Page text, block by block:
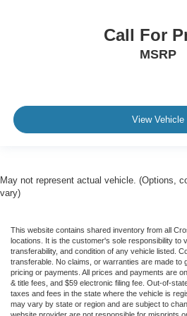
Stability Control
Requires Subscription
Blind Spot Monitor
Front Collision Mitigation
Driver Monitoring
Tire Pressure Monitor
Driver Air Bag
Passenger Air Bag
Call For
MSRP
View Vehicle
May not represent actual vehicle. (Options,
vary)
This website contains shared inventory from all
locations. It is the customer's sole responsibility to
transferability, and condition of any vehicle listed.
transferable. No claims, or warranties are made to
pricing or payments. All prices and payments are
& title fees, and $59 electronic filing fee. Out-of-
taxes and fees in the state where the vehicle is
may vary by state or region and are subject to